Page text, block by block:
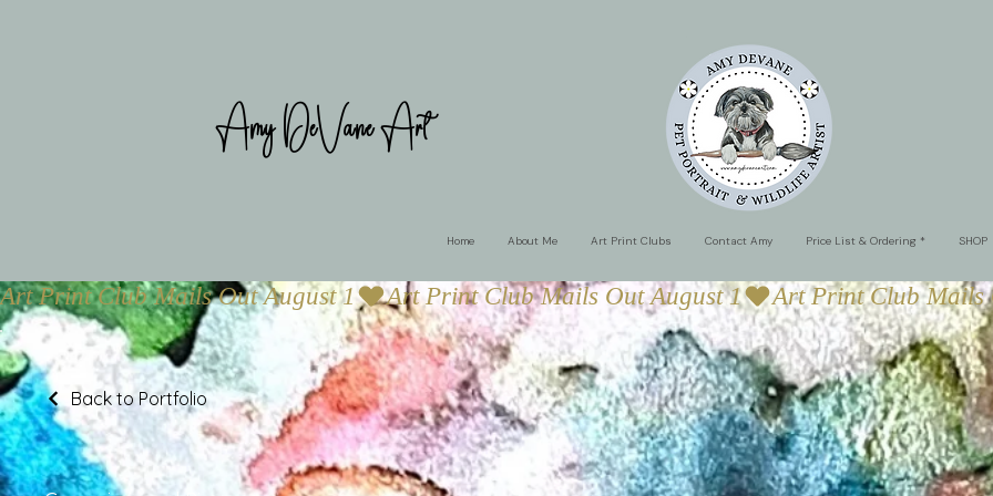
Amy DeVane Art
Home About Me Art Print Clubs Contact Amy Price List & Ordering * SHOP
Art Print Club Mails Out August 1
Back to Portfolio